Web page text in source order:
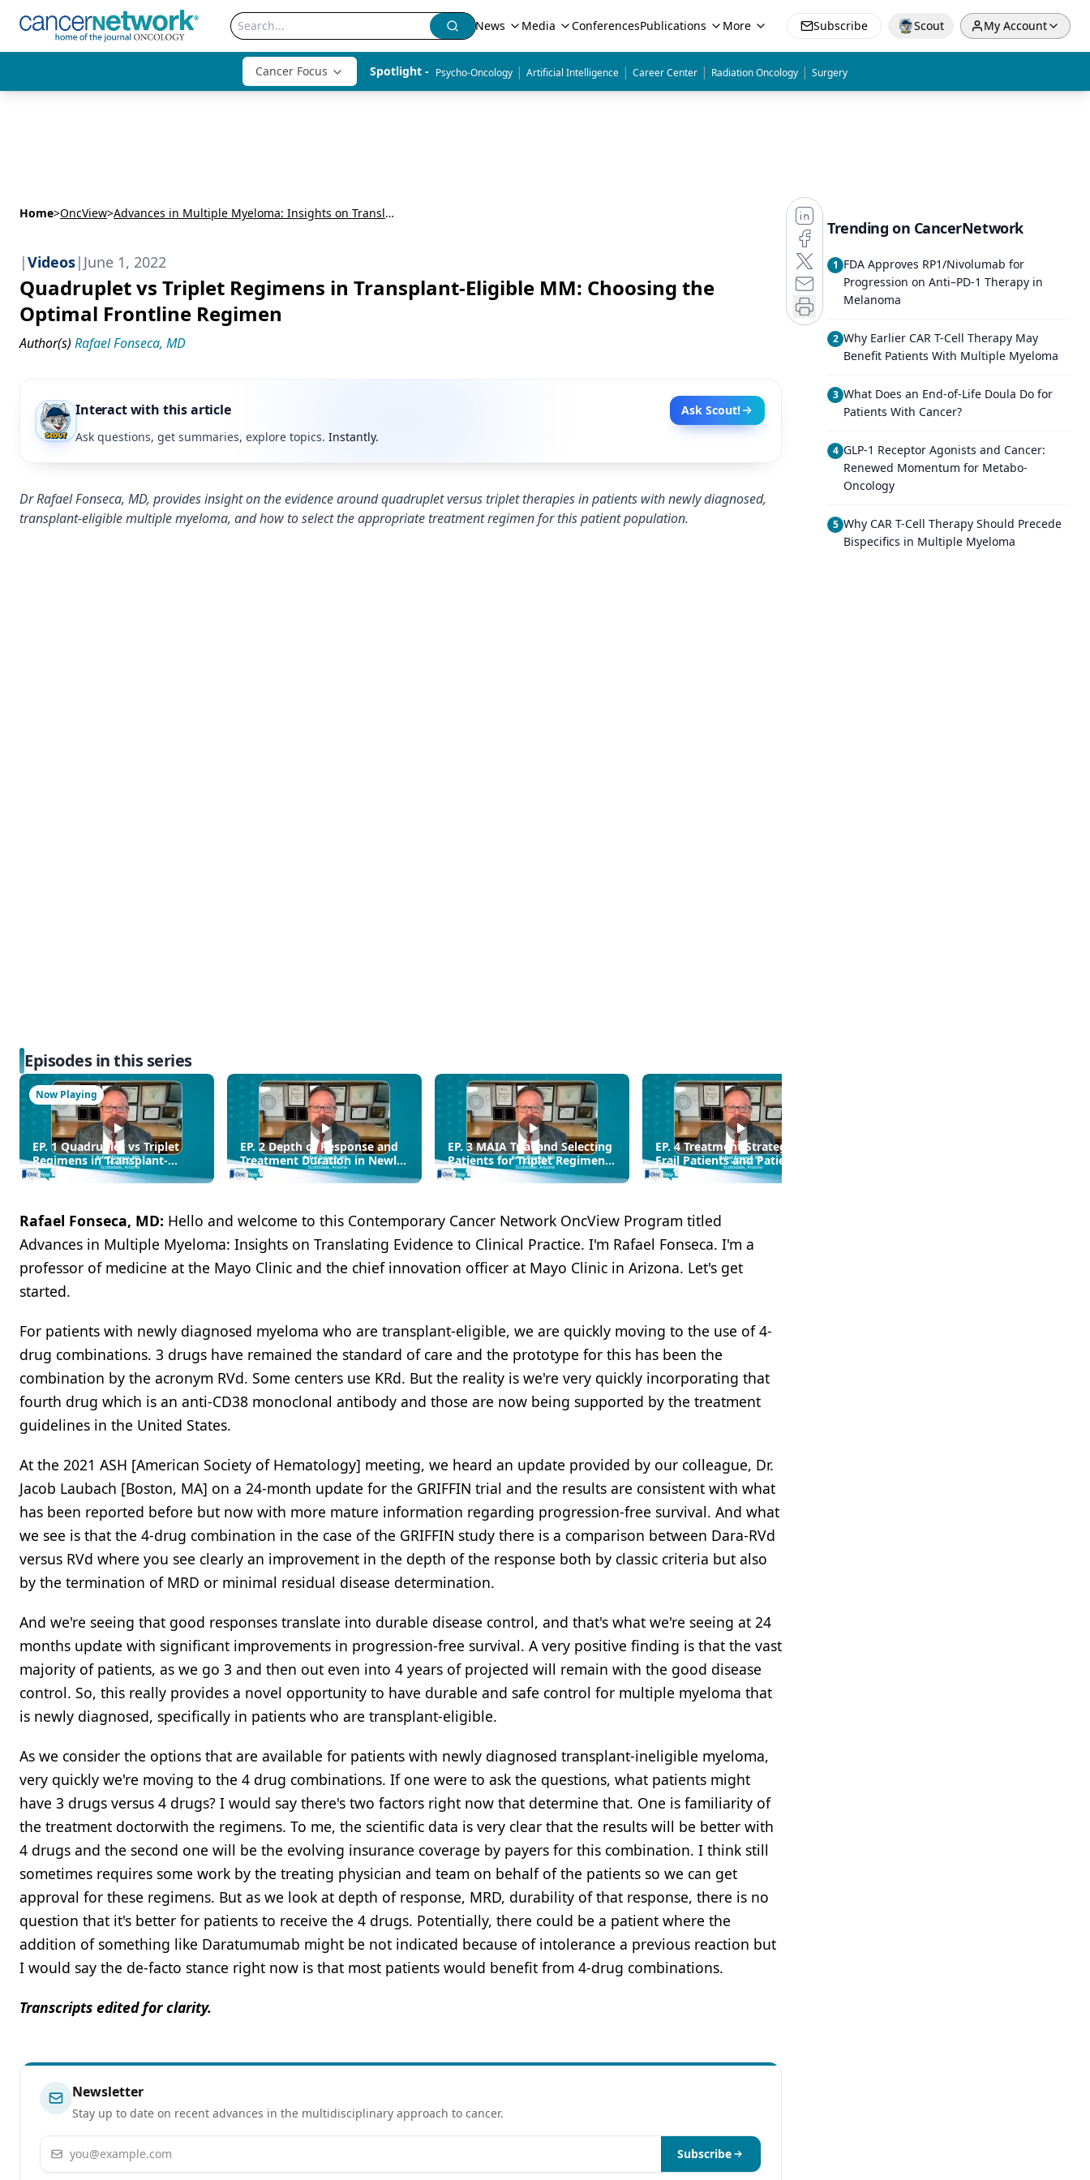
News Media ConferencesPublications More Subscribe Scout My Account
Cancer Focus Spotlight - Psycho-Oncology | Artificial Intelligence | Career Center | Radiation Oncology | Surgery
Home>OncView> Advances in Multiple Myeloma: Insights on Translating Evidence to Clinical Practice
|Videos| June 1, 2022
Quadruplet vs Triplet Regimens in Transplant-Eligible MM: Choosing the
Optimal Frontline Regimen
Author(s) Rafael Fonseca, MD
Interact with this article
Ask Scout!
Ask questions, get summaries, explore topics. Instantly.
Dr Rafael Fonseca, MD, provides insight on the evidence around quadruplet versus triplet therapies in patients with newly diagnosed,
transplant-eligible multiple myeloma, and how to select the appropriate treatment regimen for this patient population.
Episodes in this series
Now Playing
EP. 1 Quadruplet vs Triplet
Regimens in Transplant-
Eligible MM: Choosing the
Optimal Frontline Regimen
EP. 2 Depth of Response and
Treatment Duration in Newly
Diagnosed MM
EP. 3 MAIA Trial and Selecting
Patients for Triplet Regimens
in Transplant-Ineligible MM
EP. 4 Treatment Strategies for
Frail Patients and Patients
with High-Risk Multiple
Rafael Fonseca, MD: Hello and welcome to this Contemporary Cancer Network OncView Program titled
Advances in Multiple Myeloma: Insights on Translating Evidence to Clinical Practice. I'm Rafael Fonseca. I'm a
professor of medicine at the Mayo Clinic and the chief innovation officer at Mayo Clinic in Arizona. Let's get
started.
For patients with newly diagnosed myeloma who are transplant-eligible, we are quickly moving to the use of 4-
drug combinations. 3 drugs have remained the standard of care and the prototype for this has been the
combination by the acronym RVd. Some centers use KRd. But the reality is we're very quickly incorporating that
fourth drug which is an anti-CD38 monoclonal antibody and those are now being supported by the treatment
guidelines in the United States.
At the 2021 ASH [American Society of Hematology] meeting, we heard an update provided by our colleague, Dr.
Jacob Laubach [Boston, MA] on a 24-month update for the GRIFFIN trial and the results are consistent with what
has been reported before but now with more mature information regarding progression-free survival. And what
we see is that the 4-drug combination in the case of the GRIFFIN study there is a comparison between Dara-RVd
versus RVd where you see clearly an improvement in the depth of the response both by classic criteria but also
by the termination of MRD or minimal residual disease determination.
And we're seeing that good responses translate into durable disease control, and that's what we're seeing at 24
months update with significant improvements in progression-free survival. A very positive finding is that the vast
majority of patients, as we go 3 and then out even into 4 years of projected will remain with the good disease
control. So, this really provides a novel opportunity to have durable and safe control for multiple myeloma that
is newly diagnosed, specifically in patients who are transplant-eligible.
As we consider the options that are available for patients with newly diagnosed transplant-ineligible myeloma,
very quickly we're moving to the 4 drug combinations. If one were to ask the questions, what patients might
have 3 drugs versus 4 drugs? I would say there's two factors right now that determine that. One is familiarity of
the treatment doctorwith the regimens. To me, the scientific data is very clear that the results will be better with
4 drugs and the second one will be the evolving insurance coverage by payers for this combination. I think still
sometimes requires some work by the treating physician and team on behalf of the patients so we can get
approval for these regimens. But as we look at depth of response, MRD, durability of that response, there is no
question that it's better for patients to receive the 4 drugs. Potentially, there could be a patient where the
addition of something like Daratumumab might be not indicated because of intolerance a previous reaction but
I would say the de-facto stance right now is that most patients would benefit from 4-drug combinations.
Transcripts edited for clarity.
Newsletter
Stay up to date on recent advances in the multidisciplinary approach to cancer.
Email address Subscribe
Trending on CancerNetwork
1 FDA Approves RP1/Nivolumab for
Progression on Anti–PD-1 Therapy in
Melanoma
2 Why Earlier CAR T-Cell Therapy May
Benefit Patients With Multiple Myeloma
3 What Does an End-of-Life Doula Do for
Patients With Cancer?
4 GLP-1 Receptor Agonists and Cancer:
Renewed Momentum for Metabo-
Oncology
5 Why CAR T-Cell Therapy Should Precede
Bispecifics in Multiple Myeloma